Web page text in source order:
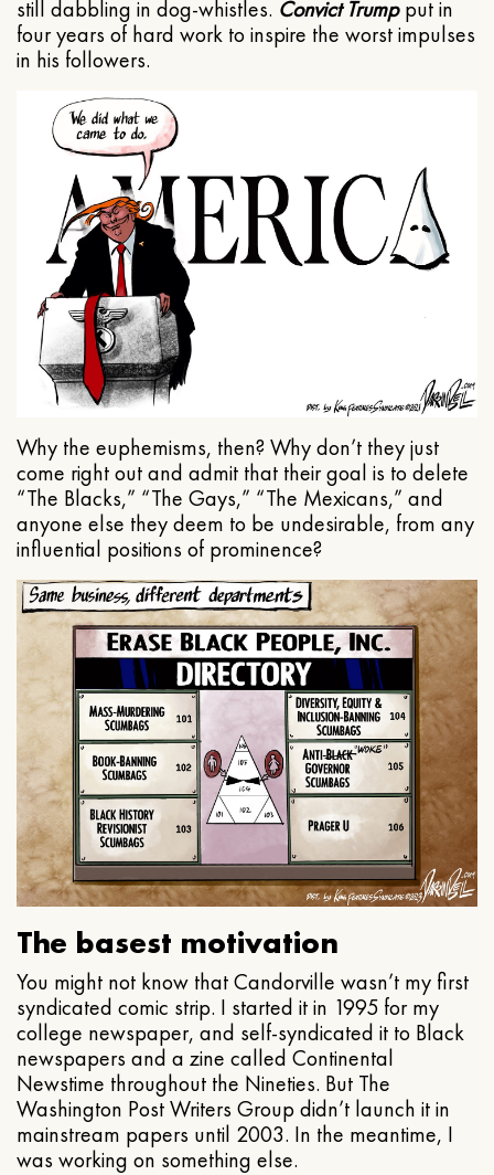
still dabbling in dog-whistles. Convict Trumpput in
four years of hard work to inspire the worst impulses
in his followers.
Why the euphemisms, then? Why don’t they just
come right out and admit that their goal is to delete
“The Blacks,” “The Gays,” “The Mexicans,” and
anyone else they deem to be undesirable, from any
influential positions of prominence?
The basest motivation
You might not know that Candorville wasn’t my first
syndicated comic strip. I started it in 1995 for my
college newspaper, and self-syndicated it to Black
newspapers and a zine called Continental
Newstime throughout the Nineties. But The
Washington Post Writers Group didn’t launch it in
mainstream papers until 2003. In the meantime, I
was working on something else.